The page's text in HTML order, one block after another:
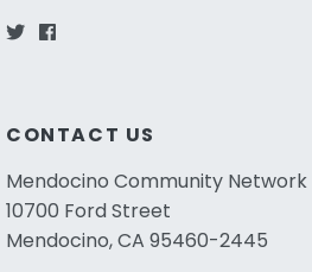
CONTACT US
Mendocino Community Network
10700 Ford Street
Mendocino, CA 95460-2445